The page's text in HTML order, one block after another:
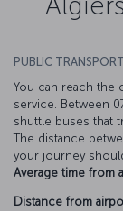
PUBLIC
You can reach the
service. Between
shuttle buses that
The distance
your journey
Average time from
Distance from